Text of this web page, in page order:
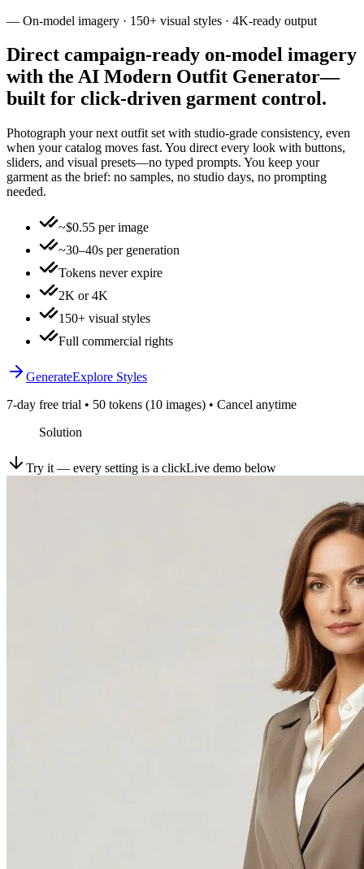
— On-model imagery · 150+ visual styles · 4K-ready output
Direct campaign-ready on-model imagery
with the AI Modern Outfit Generator—
built for click-driven garment control.
Photograph your next outfit set with studio-grade consistency, even
when your catalog moves fast. You direct every look with buttons,
sliders, and visual presets—no typed prompts. You keep your
garment as the brief: no samples, no studio days, no prompting
needed.
~$0.55 per image
~30–40s per generation
Tokens never expire
2K or 4K
150+ visual styles
Full commercial rights
GenerateExplore Styles
7-day free trial • 50 tokens (10 images) • Cancel anytime
Solution
Try it — every setting is a clickLive demo below